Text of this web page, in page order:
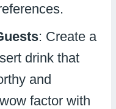
: Create a
drink that
and
factor with